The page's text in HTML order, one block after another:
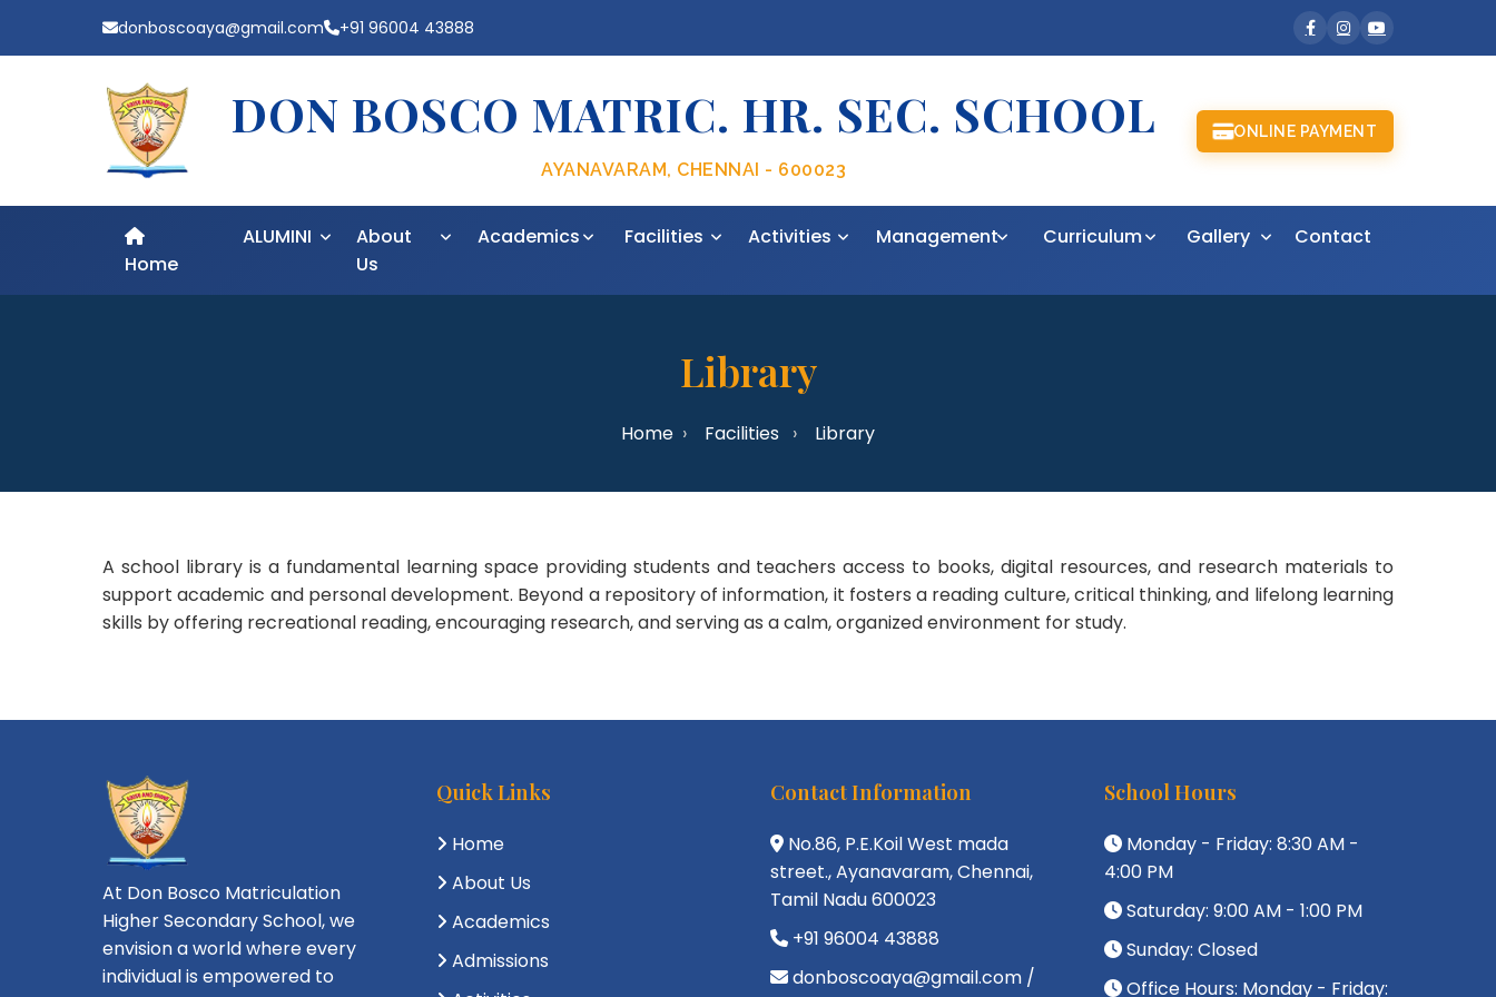
donboscoaya@gmail.com +91 96004 43888
DON BOSCO MATRIC. HR. SEC. SCHOOL
AYANAVARAM, CHENNAI - 600023
ONLINE PAYMENT
Home
ALUMINI
About
Us
Academics Facilities Activities Management Curriculum Gallery Contact
Library
Home Facilities Library
A school library is a fundamental learning space providing students and teachers access to books, digital resources, and research materials to
support academic and personal development. Beyond a repository of information, it fosters a reading culture, critical thinking, and lifelong learning
skills by offering recreational reading, encouraging research, and serving as a calm, organized environment for study.
At Don Bosco Matriculation
Higher Secondary School, we
envision a world where every
individual is empowered to
Quick Links
Home
About Us
Academics
Admissions
Contact Information
No.86, P.E.Koil West mada
street., Ayanavaram, Chennai,
Tamil Nadu 600023
+91 96004 43888
donboscoaya@gmail.com /
School Hours
Monday - Friday: 8:30 AM -
4:00 PM
Saturday: 9:00 AM - 1:00 PM
Sunday: Closed
Office Hours: Monday - Friday: